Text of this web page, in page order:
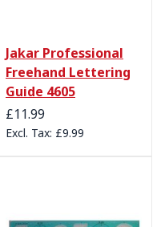
Jakar Professional
Freehand Lettering
Guide 4605
£11.99
£9.99